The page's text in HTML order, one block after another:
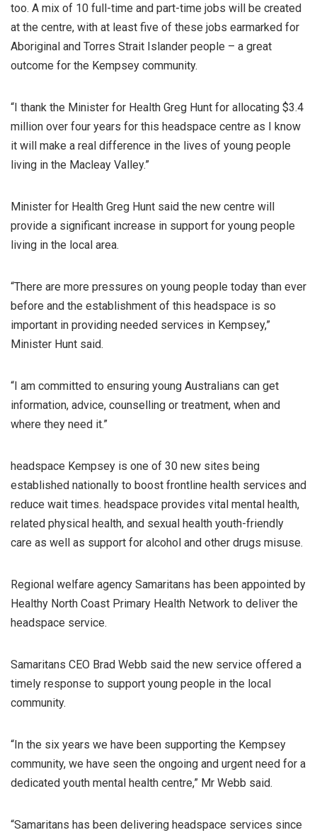
too. A mix of 10 full-time and part-time jobs will be created
at the centre, with at least five of these jobs earmarked for
Aboriginal and Torres Strait Islander people – a great
outcome for the Kempsey community.
“I thank the Minister for Health Greg Hunt for allocating $3.4
million over four years for this headspace centre as I know
it will make a real difference in the lives of young people
living in the Macleay Valley.”
Minister for Health Greg Hunt said the new centre will
provide a significant increase in support for young people
living in the local area.
“There are more pressures on young people today than ever
before and the establishment of this headspace is so
important in providing needed services in Kempsey,”
Minister Hunt said.
“I am committed to ensuring young Australians can get
information, advice, counselling or treatment, when and
where they need it.”
headspace Kempsey is one of 30 new sites being
established nationally to boost frontline health services and
reduce wait times. headspace provides vital mental health,
related physical health, and sexual health youth-friendly
care as well as support for alcohol and other drugs misuse.
Regional welfare agency Samaritans has been appointed by
Healthy North Coast Primary Health Network to deliver the
headspace service.
Samaritans CEO Brad Webb said the new service offered a
timely response to support young people in the local
community.
“In the six years we have been supporting the Kempsey
community, we have seen the ongoing and urgent need for a
dedicated youth mental health centre,” Mr Webb said.
“Samaritans has been delivering headspace services since